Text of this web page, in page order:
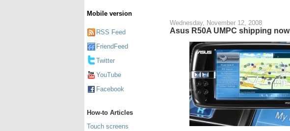
Mobile version
RSS Feed
FriendFeed
Twitter
YouTube
Facebook
How-to Articles
Touch screens
Wednesday, November 12, 2008
Asus R50A UMPC shipping now